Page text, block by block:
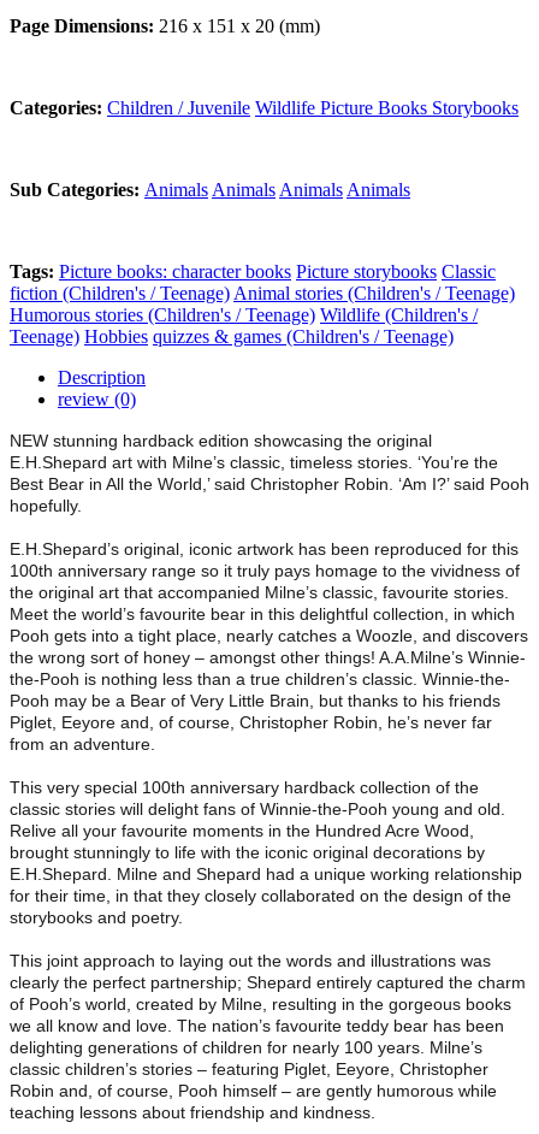
Page Dimensions: 216 x 151 x 20 (mm)
Categories: Children / Juvenile Wildlife Picture Books Storybooks
Sub Categories: Animals Animals Animals Animals
Tags: Picture books: character books Picture storybooks Classic
fiction (Children's / Teenage) Animal stories (Children's / Teenage)
Humorous stories (Children's / Teenage) Wildlife (Children's /
Teenage) Hobbies quizzes & games (Children's / Teenage)
Description
review (0)
NEW stunning hardback edition showcasing the original
E.H.Shepard art with Milne’s classic, timeless stories. ‘You’re the
Best Bear in All the World,’ said Christopher Robin. ‘Am I?’ said Pooh
hopefully.
E.H.Shepard’s original, iconic artwork has been reproduced for this
100th anniversary range so it truly pays homage to the vividness of
the original art that accompanied Milne’s classic, favourite stories.
Meet the world’s favourite bear in this delightful collection, in which
Pooh gets into a tight place, nearly catches a Woozle, and discovers
the wrong sort of honey – amongst other things! A.A.Milne’s Winnie-
the-Pooh is nothing less than a true children’s classic. Winnie-the-
Pooh may be a Bear of Very Little Brain, but thanks to his friends
Piglet, Eeyore and, of course, Christopher Robin, he’s never far
from an adventure.
This very special 100th anniversary hardback collection of the
classic stories will delight fans of Winnie-the-Pooh young and old.
Relive all your favourite moments in the Hundred Acre Wood,
brought stunningly to life with the iconic original decorations by
E.H.Shepard. Milne and Shepard had a unique working relationship
for their time, in that they closely collaborated on the design of the
storybooks and poetry.
This joint approach to laying out the words and illustrations was
clearly the perfect partnership; Shepard entirely captured the charm
of Pooh’s world, created by Milne, resulting in the gorgeous books
we all know and love. The nation’s favourite teddy bear has been
delighting generations of children for nearly 100 years. Milne’s
classic children’s stories – featuring Piglet, Eeyore, Christopher
Robin and, of course, Pooh himself – are gently humorous while
teaching lessons about friendship and kindness.